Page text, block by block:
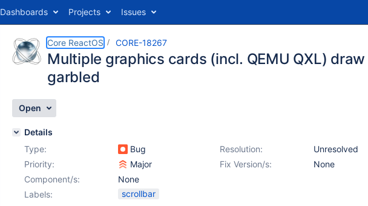
Dashboards Projects Issues
Core ReactOS CORE-18267
Multiple graphics cards (incl. QEMU QXL)
garbled
Open
Details
Type:
Bug Resolution:
Unresolved
Priority:
Major Fix Version/s:
None
Component/s:
None
Labels:
scrollbar